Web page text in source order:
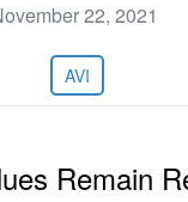
22, 2021
AVI
Remain